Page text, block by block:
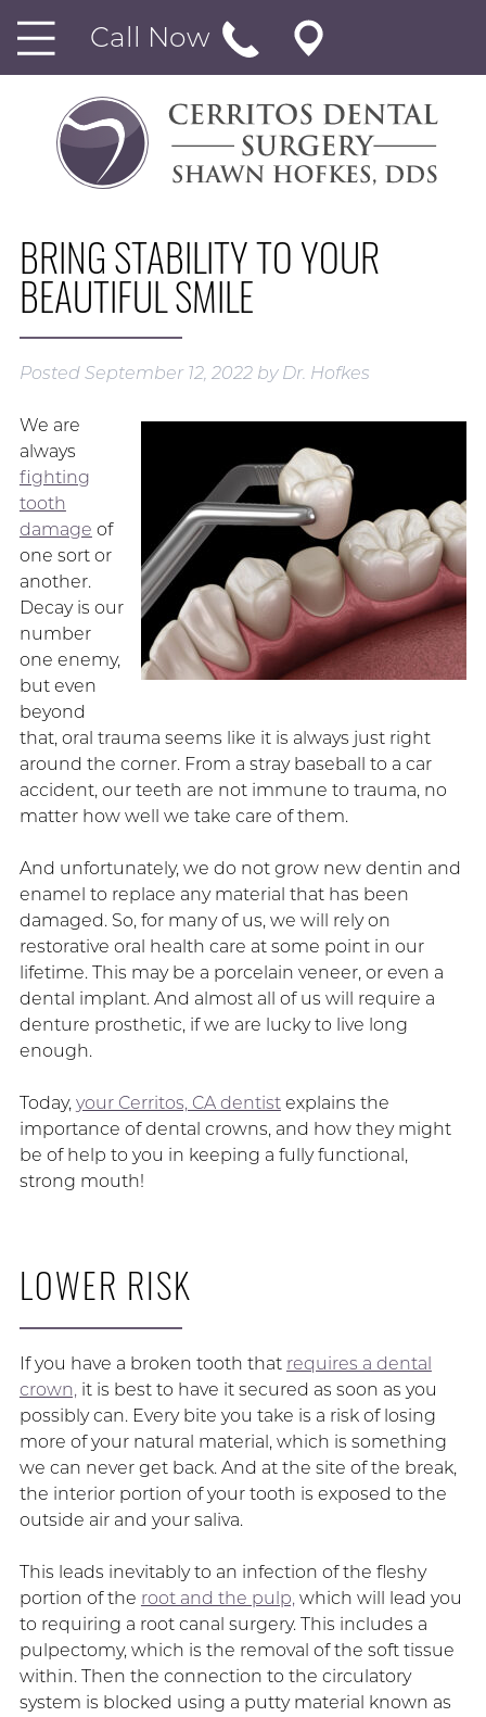
Call Now
BRING STABILITY TO YOUR
BEAUTIFUL SMILE
Posted September 12, 2022 by Dr. Hofkes
We are
always
fighting
tooth
damage of
one sort or
another.
Decay is our
number
one enemy,
but even
beyond
that, oral trauma seems like it is always just right
around the corner. From a stray baseball to a car
accident, our teeth are not immune to trauma, no
matter how well we take care of them.
And unfortunately, we do not grow new dentin and
enamel to replace any material that has been
damaged. So, for many of us, we will rely on
restorative oral health care at some point in our
lifetime. This may be a porcelain veneer, or even a
dental implant. And almost all of us will require a
denture prosthetic, if we are lucky to live long
enough.
Today, your Cerritos, CA dentistexplains the
importance of dental crowns, and how they might
be of help to you in keeping a fully functional,
strong mouth!
LOWER RISK
If you have a broken tooth that requires a dental
crown,it is best to have it secured as soon as you
possibly can. Every bite you take is a risk of losing
more of your natural material, which is something
we can never get back. And at the site of the break,
the interior portion of your tooth is exposed to the
outside air and your saliva.
This leads inevitably to an infection of the fleshy
portion of the root and the pulp,which will lead you
to requiring a root canal surgery. This includes a
pulpectomy, which is the removal of the soft tissue
within. Then the connection to the circulatory
system is blocked using a putty material known as